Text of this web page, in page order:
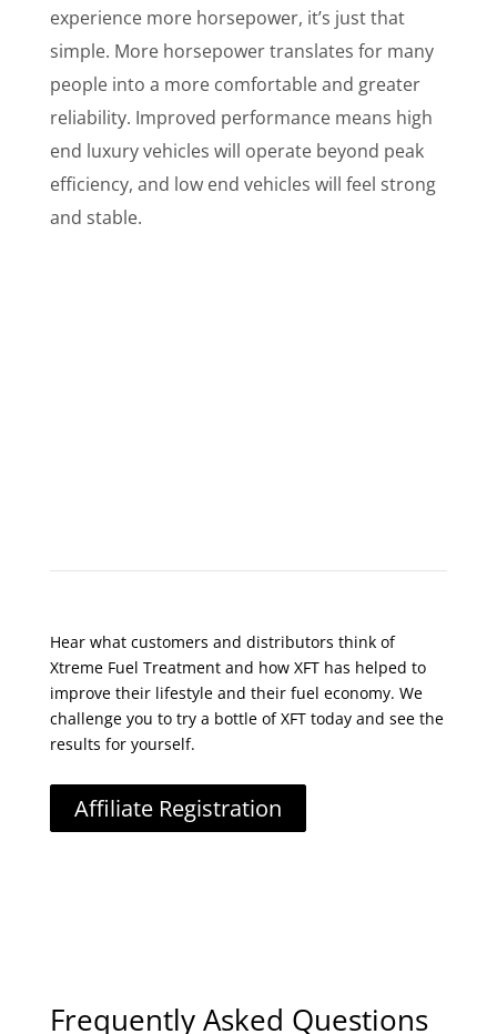
experience more horsepower, it’s just that
simple. More horsepower translates for many
people into a more comfortable and greater
reliability. Improved performance means high
end luxury vehicles will operate beyond peak
efficiency, and low end vehicles will feel strong
and stable.
Hear what customers and distributors think of
Xtreme Fuel Treatment and how XFT has helped to
improve their lifestyle and their fuel economy. We
challenge you to try a bottle of XFT today and see the
results for yourself.
Affiliate Registration
Frequently Asked Questions